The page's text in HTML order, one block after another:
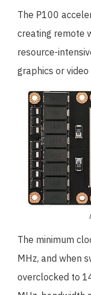
The P100
creating remote
resource-
graphics or
The minimum
MHz, and when
overclocked to